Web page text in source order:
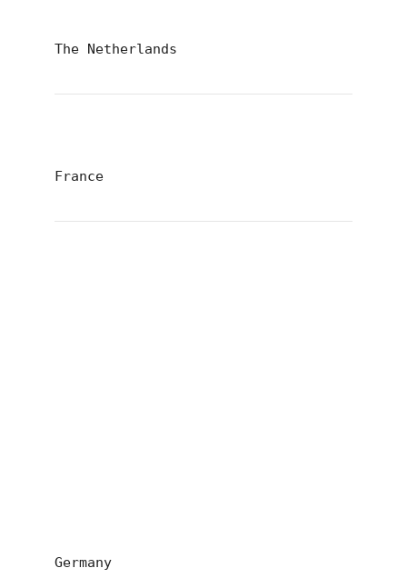
The Netherlands
France
Germany